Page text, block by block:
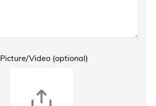
Picture/Video (optional)